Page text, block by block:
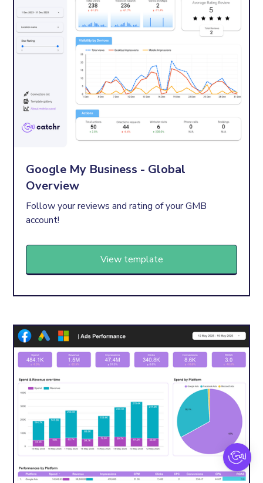
Google My Business - Global
Overview
Follow your reviews and rating of your GMB
account!
View template